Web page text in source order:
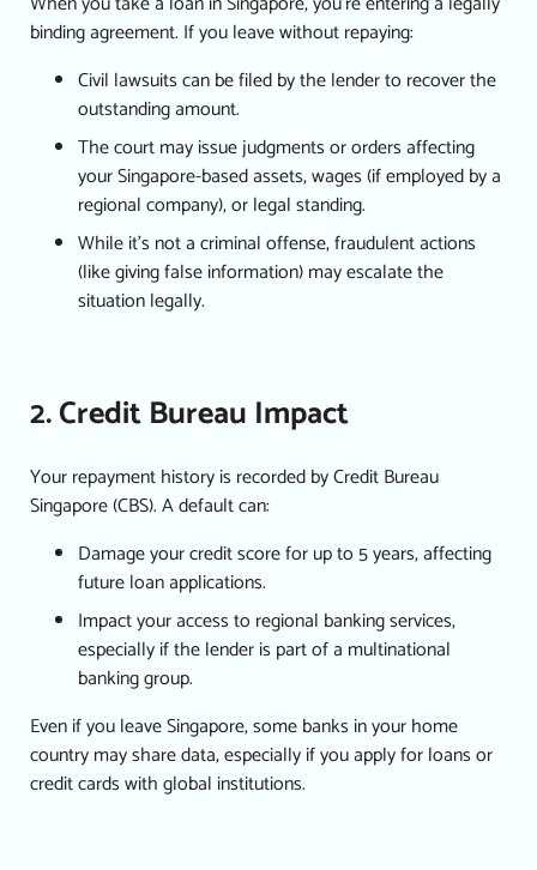
binding agreement. If you leave without repaying:
Civil lawsuits can be filed by the lender to recover the
outstanding amount.
The court may issue judgments or orders affecting
your Singapore-based assets, wages (if employed by a
regional company), or legal standing.
While it’s not a criminal offense, fraudulent actions
(like giving false information) may escalate the
situation legally.
2. Credit Bureau Impact
Your repayment history is recorded by Credit Bureau
Singapore (CBS). A default can:
Damage your credit score for up to 5 years, affecting
future loan applications.
Impact your access to regional banking services,
especially if the lender is part of a multinational
banking group.
Even if you leave Singapore, some banks in your home
country may share data, especially if you apply for loans or
credit cards with global institutions.